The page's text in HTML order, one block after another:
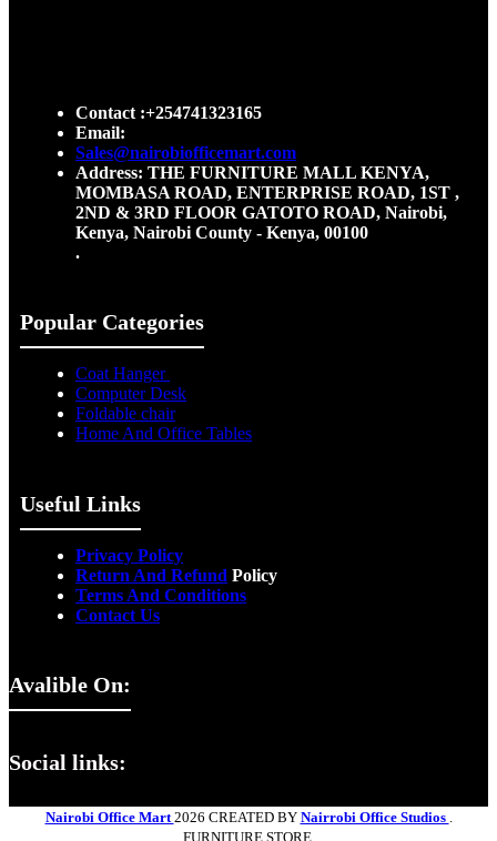
Contact :+254741323165
Email:
Sales@nairobiofficemart.com
Address: THE FURNITURE MALL KENYA,
MOMBASA ROAD, ENTERPRISE ROAD, 1ST ,
2ND & 3RD FLOOR GATOTO ROAD, Nairobi,
Kenya, Nairobi County - Kenya, 00100
.
Popular Categories
Coat Hanger
Computer Desk
Foldable chair
Home And Office Tables
Useful Links
Privacy Policy
Return And Refund Policy
Terms And Conditions
Contact Us
Avalible On:
Social links:
Nairobi Office Mart 2026 CREATED BY Nairrobi Office Studios
FURNITURE STORE.